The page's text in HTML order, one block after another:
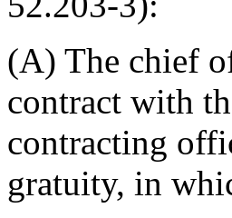
(A) The chief
contract with
contracting
gratuity, in